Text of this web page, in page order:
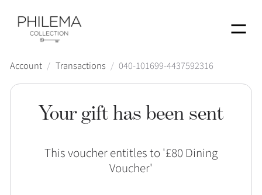
Menu
Account / Transactions / 040-101699-4437592316
Your gift has been sent
This voucher entitles to '£80 Dining
Voucher'